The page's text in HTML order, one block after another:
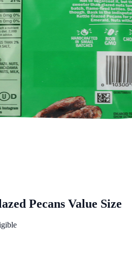
Pecans Value Size